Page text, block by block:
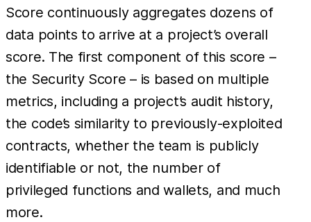
Score continuously aggregates dozens of
data points to arrive at a project’s overall
score. The first component of this score –
the Security Score – is based on multiple
metrics, including a project’s audit history,
the code’s similarity to previously-exploited
contracts, whether the team is publicly
identifiable or not, the number of
privileged functions and wallets, and much
more.